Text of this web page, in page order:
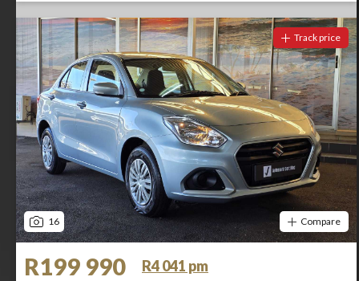
16
Track price
Compare
R199 990
R4 041 pm